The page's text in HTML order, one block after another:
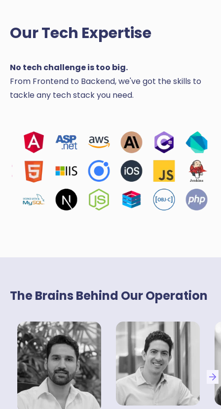
Our Tech Expertise
No tech challenge is too big.
From Frontend to Backend, we've got the skills to
tackle any tech stack you need.
The Brains Behind Our Operation